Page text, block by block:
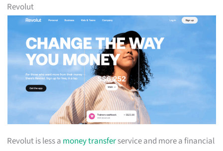
Revolut
Revolut is less a money transferservice and more a financial